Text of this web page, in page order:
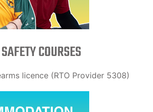
SAFETY COURSES
licence (RTO Provider 5308)